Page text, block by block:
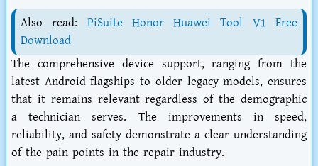
Also read: PiSuite Honor Huawei Tool V1 Free
Download
The comprehensive device support, ranging from the
latest Android flagships to older legacy models, ensures
that it remains relevant regardless of the demographic
a technician serves. The improvements in speed,
reliability, and safety demonstrate a clear understanding
of the pain points in the repair industry.